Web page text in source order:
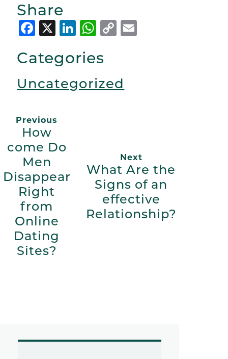
Share
Facebook
X LinkedIn
WhatsApp
Copy
Categories
Uncategorized
Previous
How
come Do
Men
Disappear
Right
from
Online
Dating
Sites?
Next
What Are the
Signs of an
effective
Relationship?